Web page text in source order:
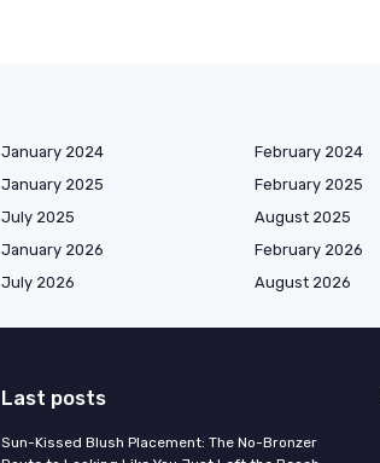
January 2024 February 2024
January 2025 February 2025
July 2025 August 2025
January 2026 February 2026
July 2026 August 2026
Last posts
Sun-Kissed Blush Placement: The No-Bronzer